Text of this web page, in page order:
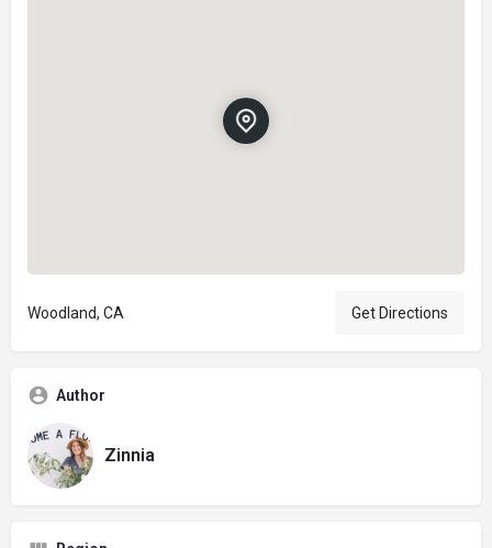
Woodland, CA Get Directions
Author
Zinnia